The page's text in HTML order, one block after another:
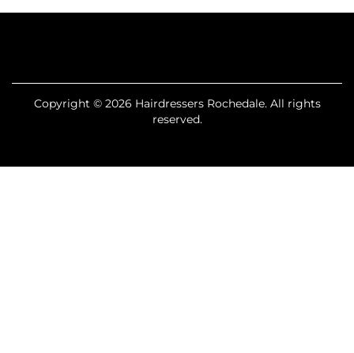
Copyright © 2026 Hairdressers Rochedale. All rights
reserved.